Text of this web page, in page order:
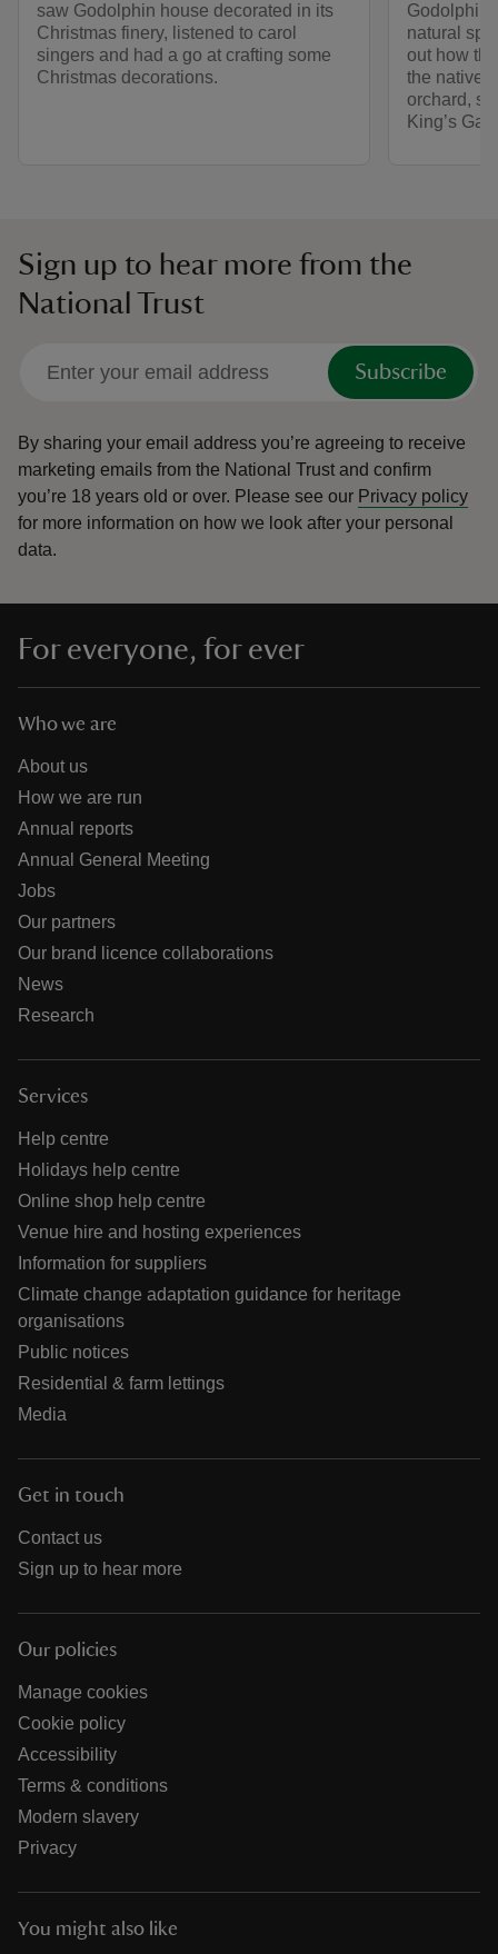
saw Godolphin house decorated in its
Christmas finery, listened to carol
singers and had a go at crafting some
Christmas decorations.
natural
out how
the native
orchard,
King’s
Sign up to hear more from the
National Trust
Subscribe
By sharing your email address you’re agreeing to receive
marketing emails from the National Trust and confirm
you’re 18 years old or over. Please see our Privacy policy
for more information on how we look after your personal
data.
For everyone, for ever
Who we are
About us
How we are run
Annual reports
Annual General Meeting
Jobs
Our partners
Our brand licence collaborations
News
Research
Services
Help centre
Holidays help centre
Online shop help centre
Venue hire and hosting experiences
Information for suppliers
Climate change adaptation guidance for heritage
organisations
Public notices
Residential & farm lettings
Media
Get in touch
Contact us
Sign up to hear more
Our policies
Manage cookies
Cookie policy
Accessibility
Terms & conditions
Modern slavery
Privacy
You might also like